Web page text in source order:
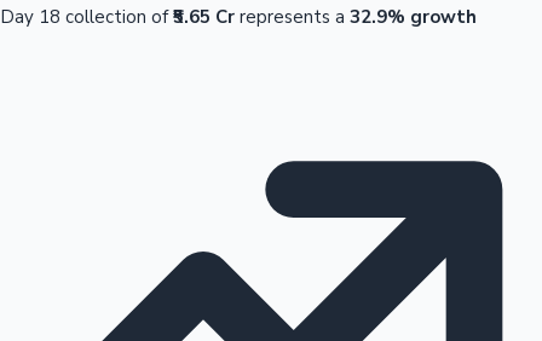
Day 18 collection of₹5.65 Cr represents a 32.9% growth